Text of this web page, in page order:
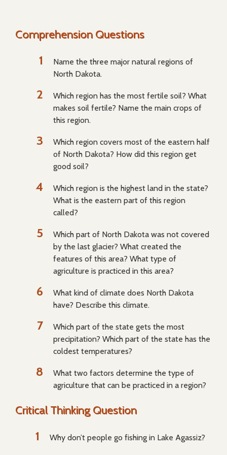
Comprehension Questions
Name the three major natural regions of
North Dakota.
Which region has the most fertile soil? What
makes soil fertile? Name the main crops of
this region.
Which region covers most of the eastern half
of North Dakota? How did this region get
good soil?
Which region is the highest land in the state?
What is the eastern part of this region
called?
Which part of North Dakota was not covered
by the last glacier? What created the
features of this area? What type of
agriculture is practiced in this area?
What kind of climate does North Dakota
have? Describe this climate.
Which part of the state gets the most
precipitation? Which part of the state has the
coldest temperatures?
What two factors determine the type of
agriculture that can be practiced in a region?
Critical Thinking Question
Why don’t people go fishing in Lake Agassiz?